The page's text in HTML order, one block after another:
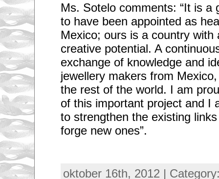
Ms. Sotelo comments: “It is a
to have been appointed as
Mexico; ours is a country with
creative potential. A
exchange of knowledge and
jewellery makers from
the rest of the world. I am
of this important project and I
to strengthen the existing
forge new ones”.
oktober 16th, 2012 |